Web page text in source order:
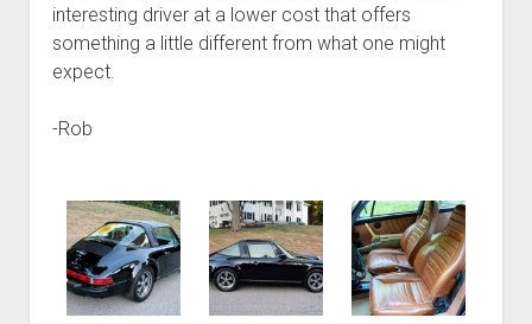
interesting driver at a lower cost that offers
something a little different from what one might
expect.
-Rob